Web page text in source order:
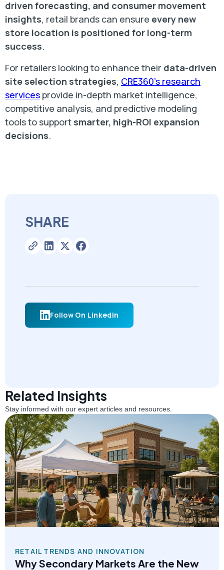
driven forecasting, and consumer movement
insights, retail brands can ensure every new
store location is positioned for long-term
success.
For retailers looking to enhance their data-driven
site selection strategies, CRE360’s research
services provide in-depth market intelligence,
competitive analysis, and predictive modeling
tools to support smarter, high-ROI expansion
decisions.
SHARE
Follow On LinkedIn
Related Insights
Stay informed with our expert articles and resources.
RETAIL TRENDS AND INNOVATION
Why Secondary Markets Are the New